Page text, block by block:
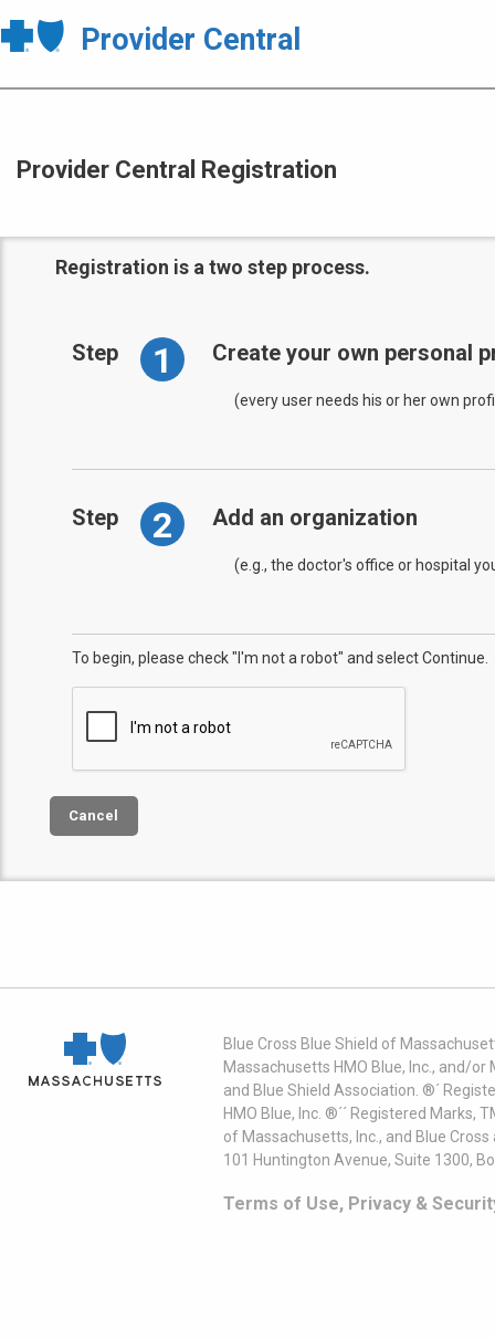
Provider Central
Provider Central Registration
Registration is a two step process.
Step 1 Create your own personal
(every user needs his or her own
Step 2 Add an organization
(e.g., the doctor's office or hospital
To begin, please check "I'm not a robot" and select Continue.
Blue Cross Blue Shield of
Massachusetts HMO Blue, Inc., and/
and Blue Shield Association. ®´
HMO Blue, Inc. ®´´ Registered
of Massachusetts, Inc., and Blue
101 Huntington Avenue, Suite 1300,
Terms of Use, Privacy &